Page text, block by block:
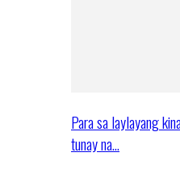
Para sa laylayang
tunay na…